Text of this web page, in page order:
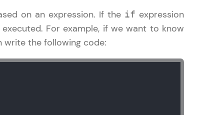
a brighter
🚀
With IITM
DevOps,
on an expression. If the if expression
For example, if we want to know
write the following code: